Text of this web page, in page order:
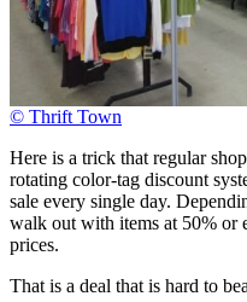
© Thrift Town
Here is a trick that regular
rotating color-tag discount
sale every single day.
walk out with items at 50% or
prices.
That is a deal that is hard to